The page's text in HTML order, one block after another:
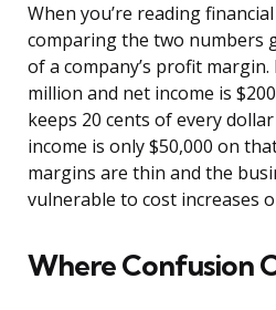
When you’re reading
comparing the two numbers
of a company’s profit
million and net income is
keeps 20 cents of every
income is only $50,000 on
margins are thin and the
vulnerable to cost increases
Where Confusion